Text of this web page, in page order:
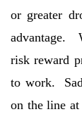
or greater
advantage.
risk reward
to work.
on the line